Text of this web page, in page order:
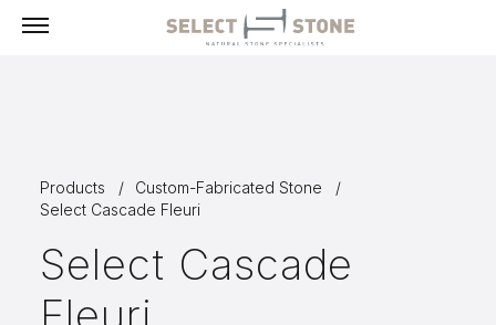
Building Stone, Veneer & Sills
Select Exclusives
Products
Custom-Fabricated Stone
Select Cascade Fleuri
Select Cascade